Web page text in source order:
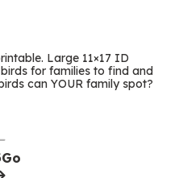
Large 11×17 ID
for families to find and
can YOUR family spot?
Go